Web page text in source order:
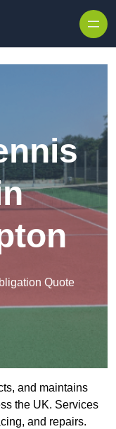
Quote
and maintains
the UK. Services
and repairs.